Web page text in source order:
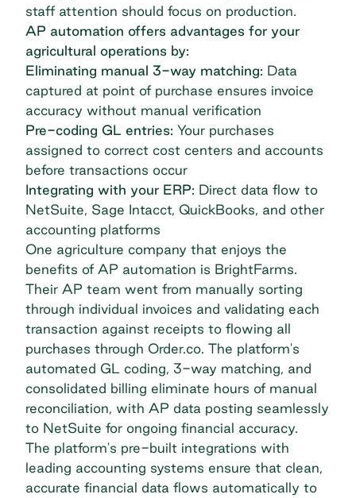
staff attention should focus on production.
AP automation offers advantages for your
agricultural operations by:
Eliminating manual 3-way matching: Data
captured at point of purchase ensures invoice
accuracy without manual verification
Pre-coding GL entries: Your purchases
assigned to correct cost centers and accounts
before transactions occur
Integrating with your ERP: Direct data flow to
NetSuite, Sage Intacct, QuickBooks, and other
accounting platforms
One agriculture company that enjoys the
benefits of AP automation is BrightFarms
Their AP team went from manually sorting
through individual invoices and validating each
transaction against receipts to flowing all
purchases through Order.co. The platform's
automated GL coding, 3-way matching, and
consolidated billing eliminate hours of manual
reconciliation, with AP data posting seamlessly
to NetSuite for ongoing financial accuracy.
The platform's pre-built integrations with
leading accounting systems ensure that clean,
accurate financial data flows automatically to